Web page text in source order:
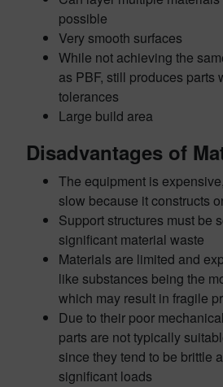
possible
Very smooth surfaces
While not achieving the
as PBF, still produces parts
tolerances
Large build area
Disadvantages of
The equipment is
slow because it constructs
Support structures must be
significant material waste
Materials are limited and
like substances being the
which may result in fragile
Due to their poor
parts are not typically
since they tend to be brittle
significant loads